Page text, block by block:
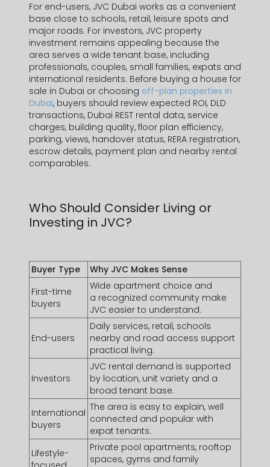
First Name *
Last Name *
Phone Number *
Arab
Emirates
+971
Email Address *
I have read and agree to the Privacy Policy
SUBMIT
For end-users, JVC Dubai works as a convenient
base close to schools, retail, leisure spots and
major roads. For investors, JVC property
investment remains appealing because the
area serves a wide tenant base, including
professionals, couples, small families, expats and
international residents. Before buying a house for
sale in Dubai or choosing off-plan properties in
Dubai, buyers should review expected ROI, DLD
transactions, Dubai REST rental data, service
charges, building quality, floor plan efficiency,
parking, views, handover status, RERA registration,
escrow details, payment plan and nearby rental
comparables.
Who Should Consider Living or
Investing in JVC?
Buyer Type
Why JVC Makes Sense
First-time
buyers
Wide apartment choice and
a recognized community make
JVC easier to understand.
End-users
Daily services, retail, schools
nearby and road access support
practical living.
Investors
JVC rental demand is supported
by location, unit variety and a
broad tenant base.
International
buyers
The area is easy to explain, well
connected and popular with
expat tenants.
Lifestyle-
Private pool apartments, rooftop
spaces, gyms and family